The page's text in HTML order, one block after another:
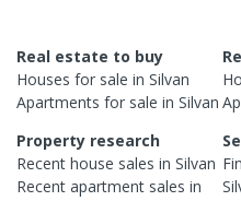
Real estate to buy
Houses for sale in Silvan
Apartments for sale in Silvan
Property research
Recent house sales in Silvan
Recent apartment sales in